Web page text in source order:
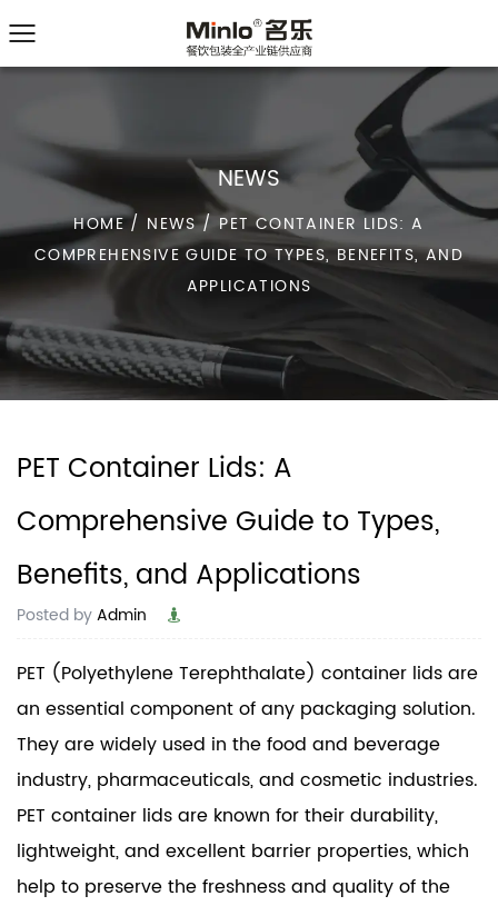
NEWS
HOME/ NEWS/PET CONTAINER LIDS: A
COMPREHENSIVE GUIDE TO TYPES, BENEFITS, AND
APPLICATIONS
PET Container Lids: A
Comprehensive Guide to Types,
Benefits, and Applications
Posted byAdmin
PET (Polyethylene Terephthalate) container lids are
an essential component of any packaging solution.
They are widely used in the food and beverage
industry, pharmaceuticals, and cosmetic industries.
PET container lids are known for their durability,
lightweight, and excellent barrier properties, which
help to preserve the freshness and quality of the